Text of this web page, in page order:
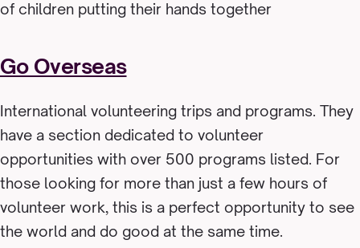
Go Overseas
International volunteering trips and programs. They
have a section dedicated to volunteer
opportunities with over 500 programs listed. For
those looking for more than just a few hours of
volunteer work, this is a perfect opportunity to see
the world and do good at the same time.